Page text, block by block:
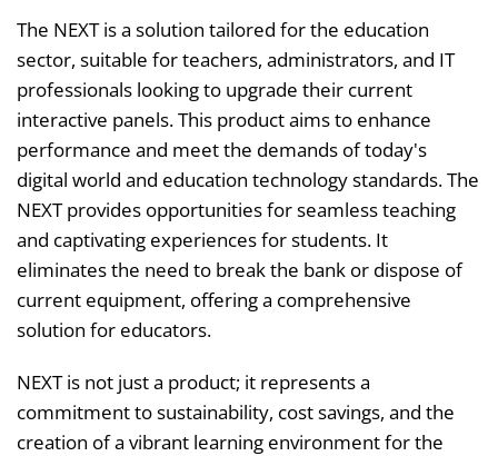
The NEXT is a solution tailored for the education
sector, suitable for teachers, administrators, and IT
professionals looking to upgrade their current
interactive panels. This product aims to enhance
performance and meet the demands of today's
digital world and education technology standards. The
NEXT provides opportunities for seamless teaching
and captivating experiences for students. It
eliminates the need to break the bank or dispose of
current equipment, offering a comprehensive
solution for educators.
NEXT is not just a product; it represents a
commitment to sustainability, cost savings, and the
creation of a vibrant learning environment for the